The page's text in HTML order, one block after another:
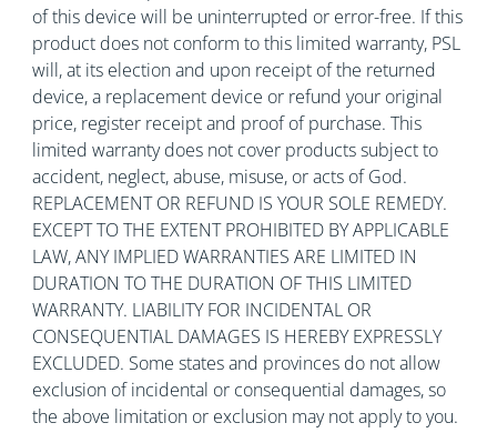
of this device will be uninterrupted or error-free. If this
product does not conform to this limited warranty, PSL
will, at its election and upon receipt of the returned
device, a replacement device or refund your original
price, register receipt and proof of purchase. This
limited warranty does not cover products subject to
accident, neglect, abuse, misuse, or acts of God.
REPLACEMENT OR REFUND IS YOUR SOLE REMEDY.
EXCEPT TO THE EXTENT PROHIBITED BY APPLICABLE
LAW, ANY IMPLIED WARRANTIES ARE LIMITED IN
DURATION TO THE DURATION OF THIS LIMITED
WARRANTY. LIABILITY FOR INCIDENTAL OR
CONSEQUENTIAL DAMAGES IS HEREBY EXPRESSLY
EXCLUDED. Some states and provinces do not allow
exclusion of incidental or consequential damages, so
the above limitation or exclusion may not apply to you.